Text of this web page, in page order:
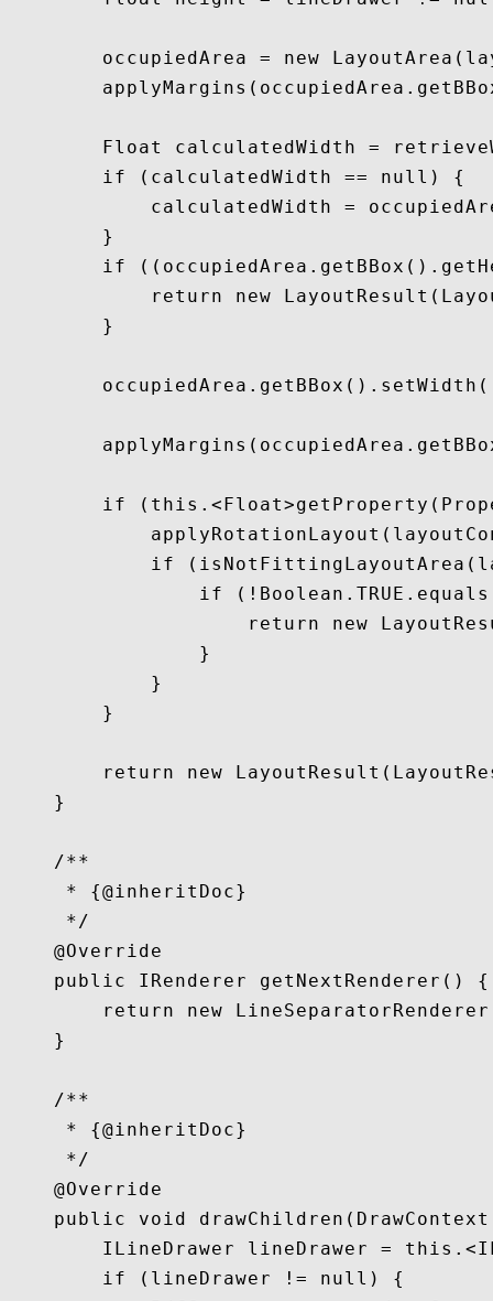
occupiedArea = new
Float calculatedWidth =
        if (calculatedWidth == null) {
calculatedWidth =
        }
if
return new
        }
if
if
if
return new
                }
            }
        }
return new
    }
    /**
     * {@inheritDoc}
     */
    @Override
    public IRenderer getNextRenderer() {
return new
    }
    /**
     * {@inheritDoc}
     */
    @Override
public void
ILineDrawer lineDrawer =
        if (lineDrawer != null) {